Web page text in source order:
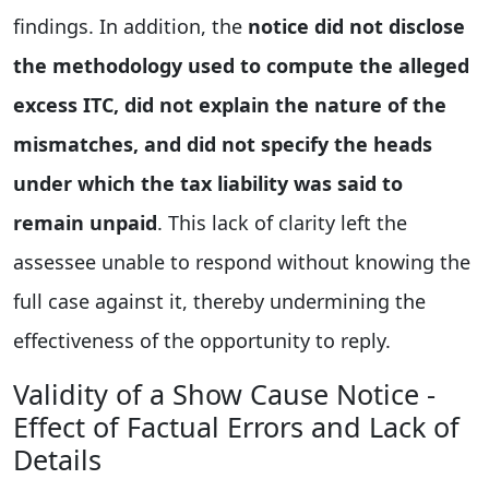
findings. In addition, the notice did not disclose
the methodology used to compute the alleged
excess ITC, did not explain the nature of the
mismatches, and did not specify the heads
under which the tax liability was said to
remain unpaid. This lack of clarity left the
assessee unable to respond without knowing the
full case against it, thereby undermining the
effectiveness of the opportunity to reply.
Validity of a Show Cause Notice -
Effect of Factual Errors and Lack of
Details